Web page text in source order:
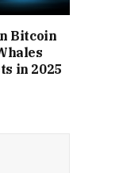
Bitcoin
in 2025